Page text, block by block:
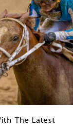
The Latest